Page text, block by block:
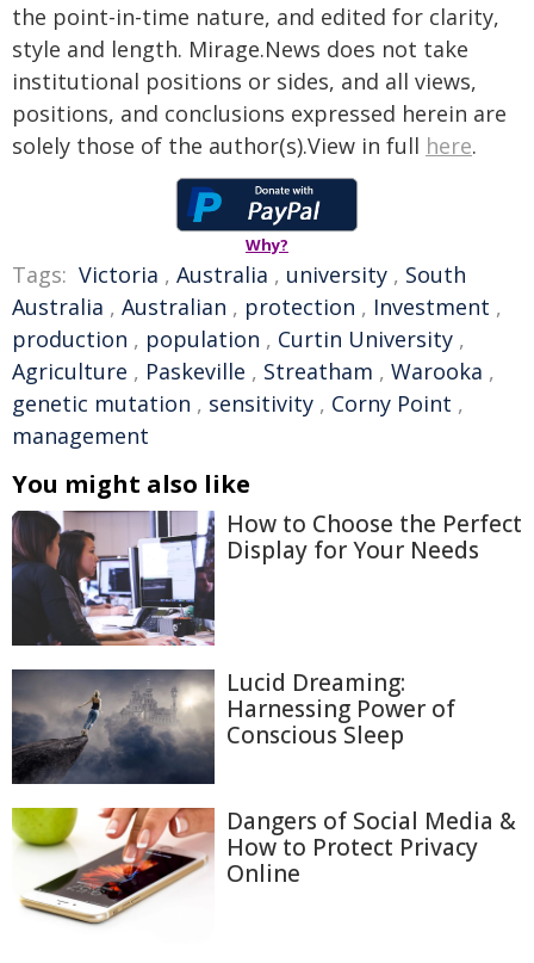
the point-in-time nature, and edited for clarity,
style and length. Mirage.News does not take
institutional positions or sides, and all views,
positions, and conclusions expressed herein are
solely those of the author(s).View in full here.
Why?
Tags: Victoria , Australia , university , South
Australia , Australian , protection , Investment ,
production , population , Curtin University ,
Agriculture , Paskeville , Streatham , Warooka ,
genetic mutation , sensitivity , Corny Point ,
management
You might also like
How to Choose the Perfect
Display for Your Needs
Lucid Dreaming:
Harnessing Power of
Conscious Sleep
Dangers of Social Media &
How to Protect Privacy
Online